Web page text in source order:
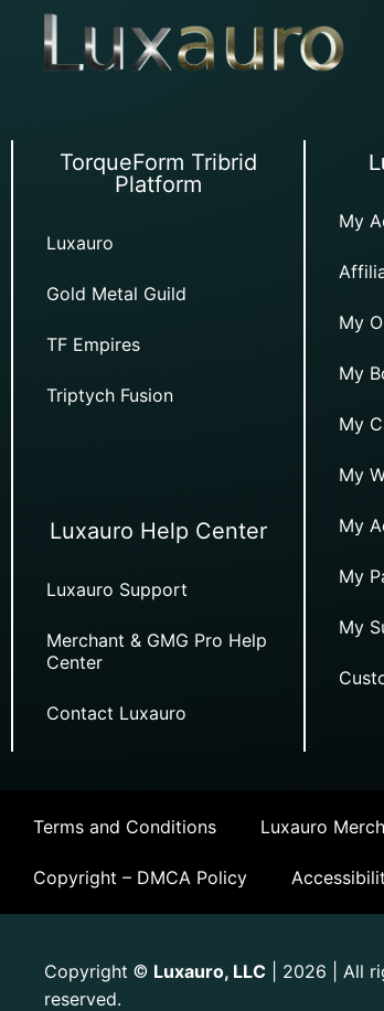
TorqueForm Tribrid
Platform
Luxauro
Gold Metal Guild
TF Empires
Triptych Fusion
Luxauro Help Center
Luxauro Support
Merchant & GMG Pro Help
Center
Contact Luxauro
My
My
My
My
My
My
My
My
Terms and Conditions Luxauro
Copyright – DMCA Policy
Copyright © Luxauro, LLC | 2026 | All
reserved.